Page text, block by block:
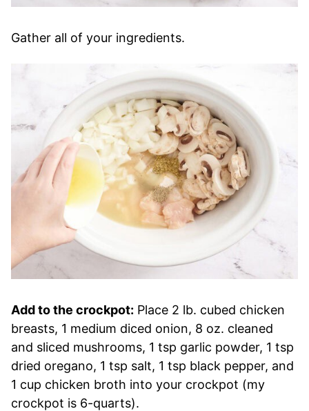
Gather all of your ingredients.
Add to the crockpot: Place 2 lb. cubed chicken
breasts, 1 medium diced onion, 8 oz. cleaned
and sliced mushrooms, 1 tsp garlic powder, 1 tsp
dried oregano, 1 tsp salt, 1 tsp black pepper, and
1 cup chicken broth into your crockpot (my
crockpot is 6-quarts).